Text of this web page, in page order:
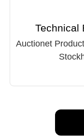
Technical
Auctionet